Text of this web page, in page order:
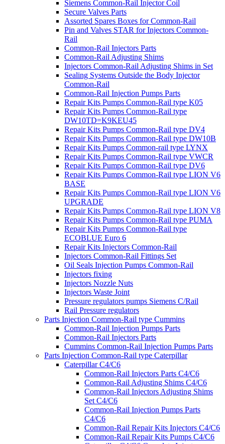
Siemens Common-Rail Injector Coil
Secure Valves Parts
Assorted Spares Boxes for Common-Rail
Pin and Valves STAR for Injectors Common-
Rail
Common-Rail Injectors Parts
Common-Rail Adjusting Shims
Injectors Common-Rail Adjusting Shims in Set
Sealing Systems Outside the Body Injector
Common-Rail
Common-Rail Injection Pumps Parts
Repair Kits Pumps Common-Rail type K05
Repair Kits Pumps Common-Rail type
DW10TD=K9KEU45
Repair Kits Pumps Common-Rail type DV4
Repair Kits Pumps Common-Rail type DW10B
Repair Kits Pumps Common-rail type LYNX
Repair Kits Pumps Common-Rail type VWCR
Repair Kits Pumps Common-Rail type DV6
Repair Kits Pumps Common-Rail type LION V6
BASE
Repair Kits Pumps Common-Rail type LION V6
UPGRADE
Repair Kits Pumps Common-Rail type LION V8
Repair Kits Pumps Common-Rail type PUMA
Repair Kits Pumps Common-Rail type
ECOBLUE Euro 6
Repair Kits Injectors Common-Rail
Injectors Common-Rail Fittings Set
Oil Seals Injection Pumps Common-Rail
Injectors fixing
Injectors Nozzle Nuts
Injectors Waste Joint
Pressure regulators pumps Siemens C/Rail
Rail Pressure regulators
Parts Injection Common-Rail type Cummins
Common-Rail Injection Pumps Parts
Common-Rail Injectors Parts
Cummins Common-Rail Injection Pumps Parts
Parts Injection Common-Rail type Caterpillar
Caterpillar C4/C6
Common-Rail Injectors Parts C4/C6
Common-Rail Adjusting Shims C4/C6
Common-Rail Injectors Adjusting Shims
Set C4/C6
Common-Rail Injection Pumps Parts
C4/C6
Common-Rail Repair Kits Injectors C4/C6
Common-Rail Repair Kits Pumps C4/C6